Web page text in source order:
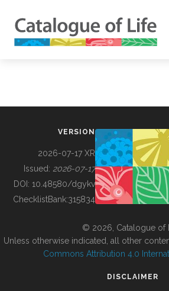
BUILDING COL
VERSION
2026-07-17 XR
Issued: 2026-07-17
DOI: 10.48580/dgykv
ChecklistBank:315834
© 2026, Catalogue of
Unless otherwise indicated, all other
Commons Attribution 4.0
DISCLAIMER